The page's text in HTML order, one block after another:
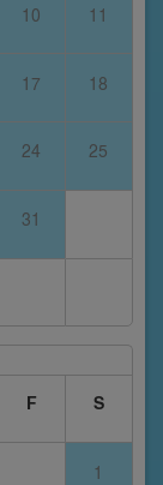
10 11
17 18
24 25
31
F S
1